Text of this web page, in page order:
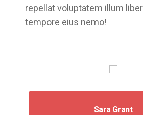
repellat voluptatem illum
tempore eius nemo!
Sara Grant